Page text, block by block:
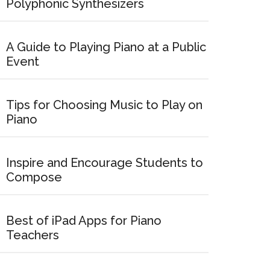
Polyphonic Synthesizers
A Guide to Playing Piano at a Public
Event
Tips for Choosing Music to Play on
Piano
Inspire and Encourage Students to
Compose
Best of iPad Apps for Piano
Teachers